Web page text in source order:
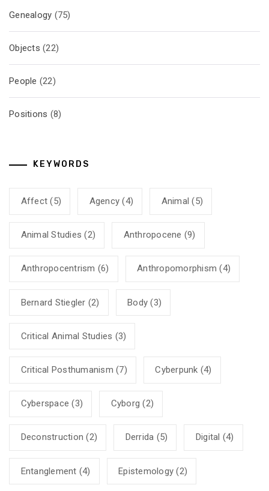
Genealogy (75)
Objects (22)
People (22)
Positions (8)
KEYWORDS
Affect (5) Agency (4) Animal (5)
Animal Studies (2) Anthropocene (9)
Anthropocentrism (6) Anthropomorphism (4)
Bernard Stiegler (2) Body (3)
Critical Animal Studies (3)
Critical Posthumanism (7) Cyberpunk (4)
Cyberspace (3) Cyborg (2)
Deconstruction (2) Derrida (5) Digital (4)
Entanglement (4) Epistemology (2)